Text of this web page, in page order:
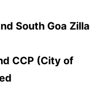
South Goa Zilla
CCP (City of